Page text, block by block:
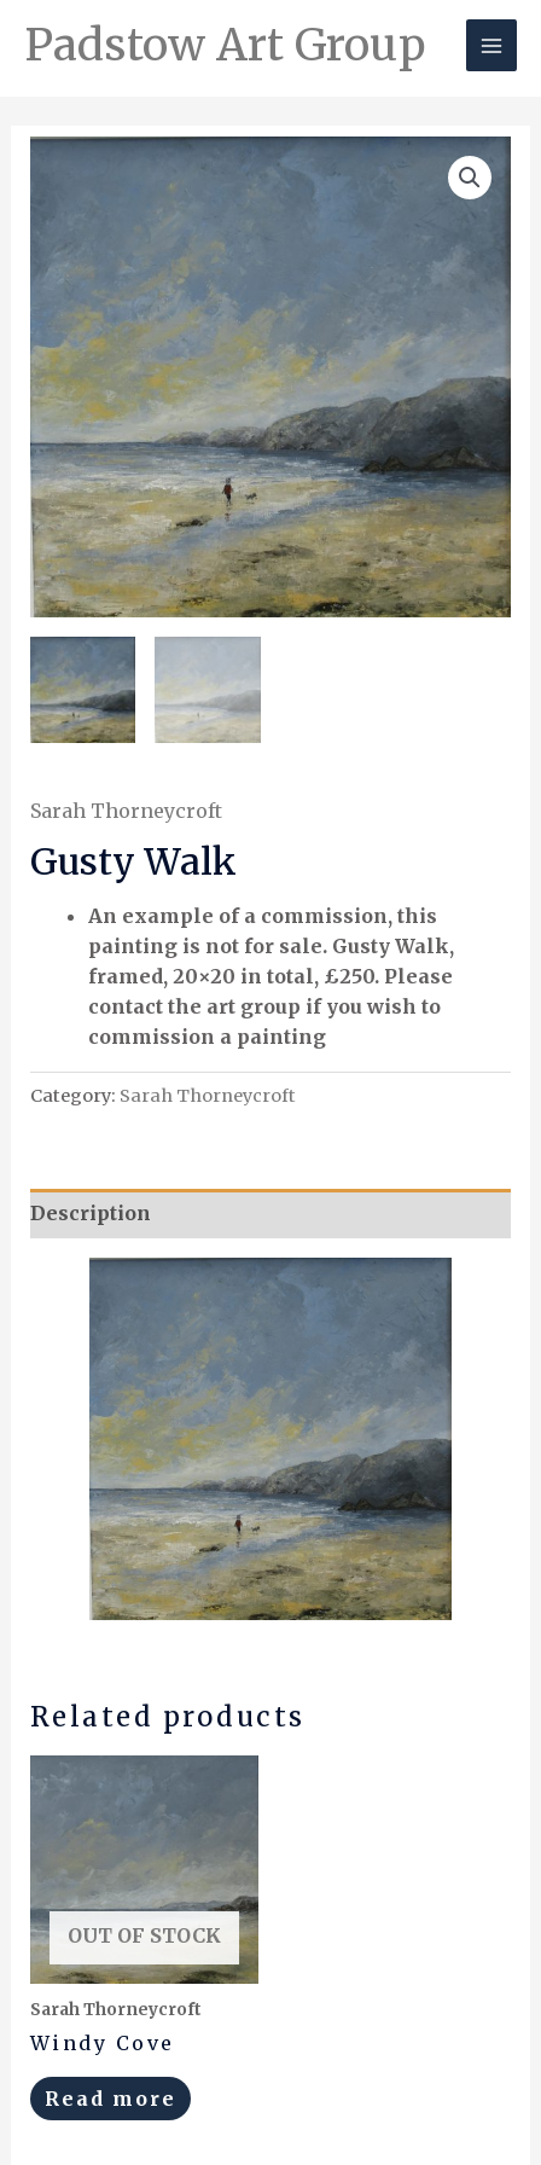
Padstow Art Group
Sarah Thorneycroft
Gusty Walk
An example of a commission, this
painting is not for sale. Gusty Walk,
framed, 20×20 in total, £250. Please
contact the art group if you wish to
commission a painting
Category: Sarah Thorneycroft
Description
Related products
OUT OF STOCK
Sarah Thorneycroft
Windy Cove
Read more